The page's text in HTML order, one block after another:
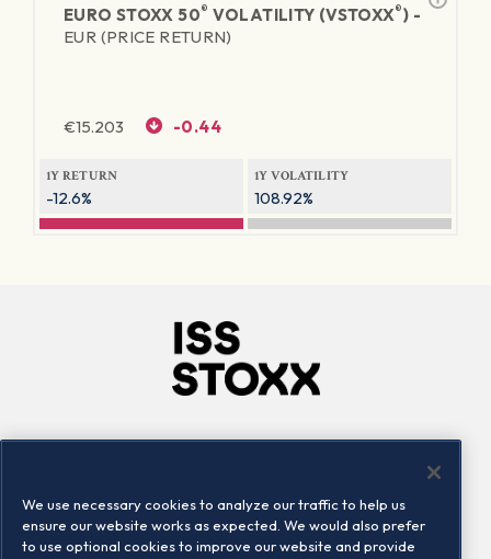
EURO STOXX 50® VOLATILITY (VSTOXX®) -
EUR (PRICE RETURN)
€15.203 -0.44
1Y RETURN
-12.6%
1Y VOLATILITY
108.92%
Locations
Contact us
We use necessary cookies to analyze our traffic to help us
ensure our website works as expected. We would also prefer
to use optional cookies to improve our website and provide